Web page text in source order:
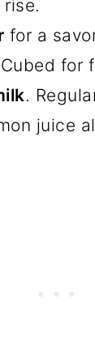
for a
for
.
juice